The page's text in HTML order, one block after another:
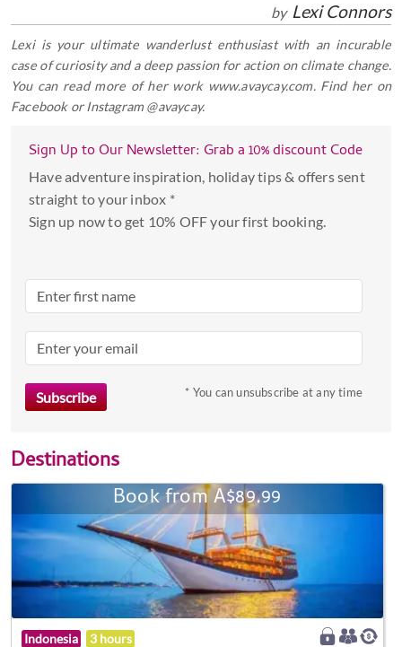
by Lexi Connors
Lexi is your ultimate wanderlust enthusiast with an incurable
case of curiosity and a deep passion for action on climate change.
You can read more of her work www.avaycay.com. Find her on
Facebook or Instagram @avaycay.
Sign Up to Our Newsletter: Grab a 10% discount Code
Have adventure inspiration, holiday tips & offers sent
straight to your inbox *
Sign up now to get 10% OFF your first booking.
* You can unsubscribe at any time
Destinations
Book from A$89.99
Indonesia 3 hours